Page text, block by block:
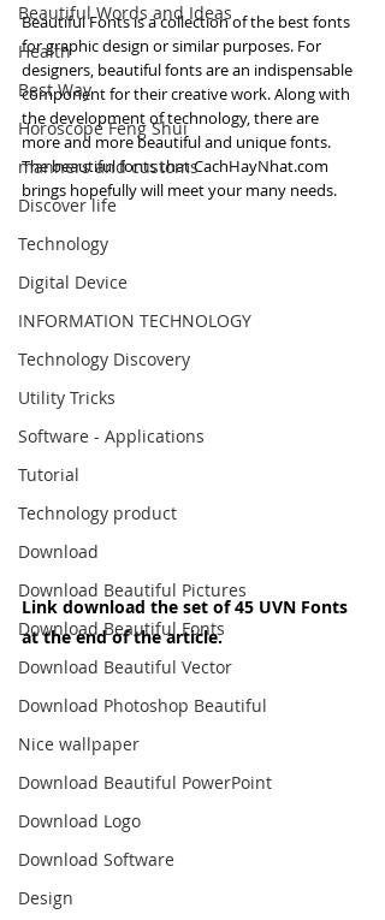
Beautiful Words and Ideas
Health
Best Way
Horoscope Feng Shui
manners and customs
Discover life
Technology
Digital Device
INFORMATION TECHNOLOGY
Technology Discovery
Utility Tricks
Software - Applications
Tutorial
Technology product
Download
Download Beautiful Pictures
Download Beautiful Fonts
Download Beautiful Vector
Download Photoshop Beautiful
Nice wallpaper
Download Beautiful PowerPoint
Download Logo
Download Software
Design
Beautiful Fonts is a collection of the best fonts
for graphic design or similar purposes. For
designers, beautiful fonts are an indispensable
component for their creative work. Along with
the development of technology, there are
more and more beautiful and unique fonts.
The beautiful fonts that CachHayNhat.com
brings hopefully will meet your many needs.
Link download the set of 45 UVN Fonts
at the end of the article.